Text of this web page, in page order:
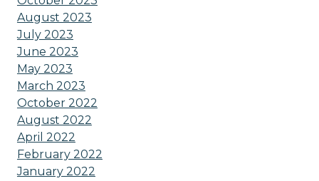
August 2023
July 2023
June 2023
May 2023
March 2023
October 2022
August 2022
April 2022
February 2022
January 2022